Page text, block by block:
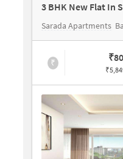
3 BHK New Flat In
Sarada Apartments
₹ ₹